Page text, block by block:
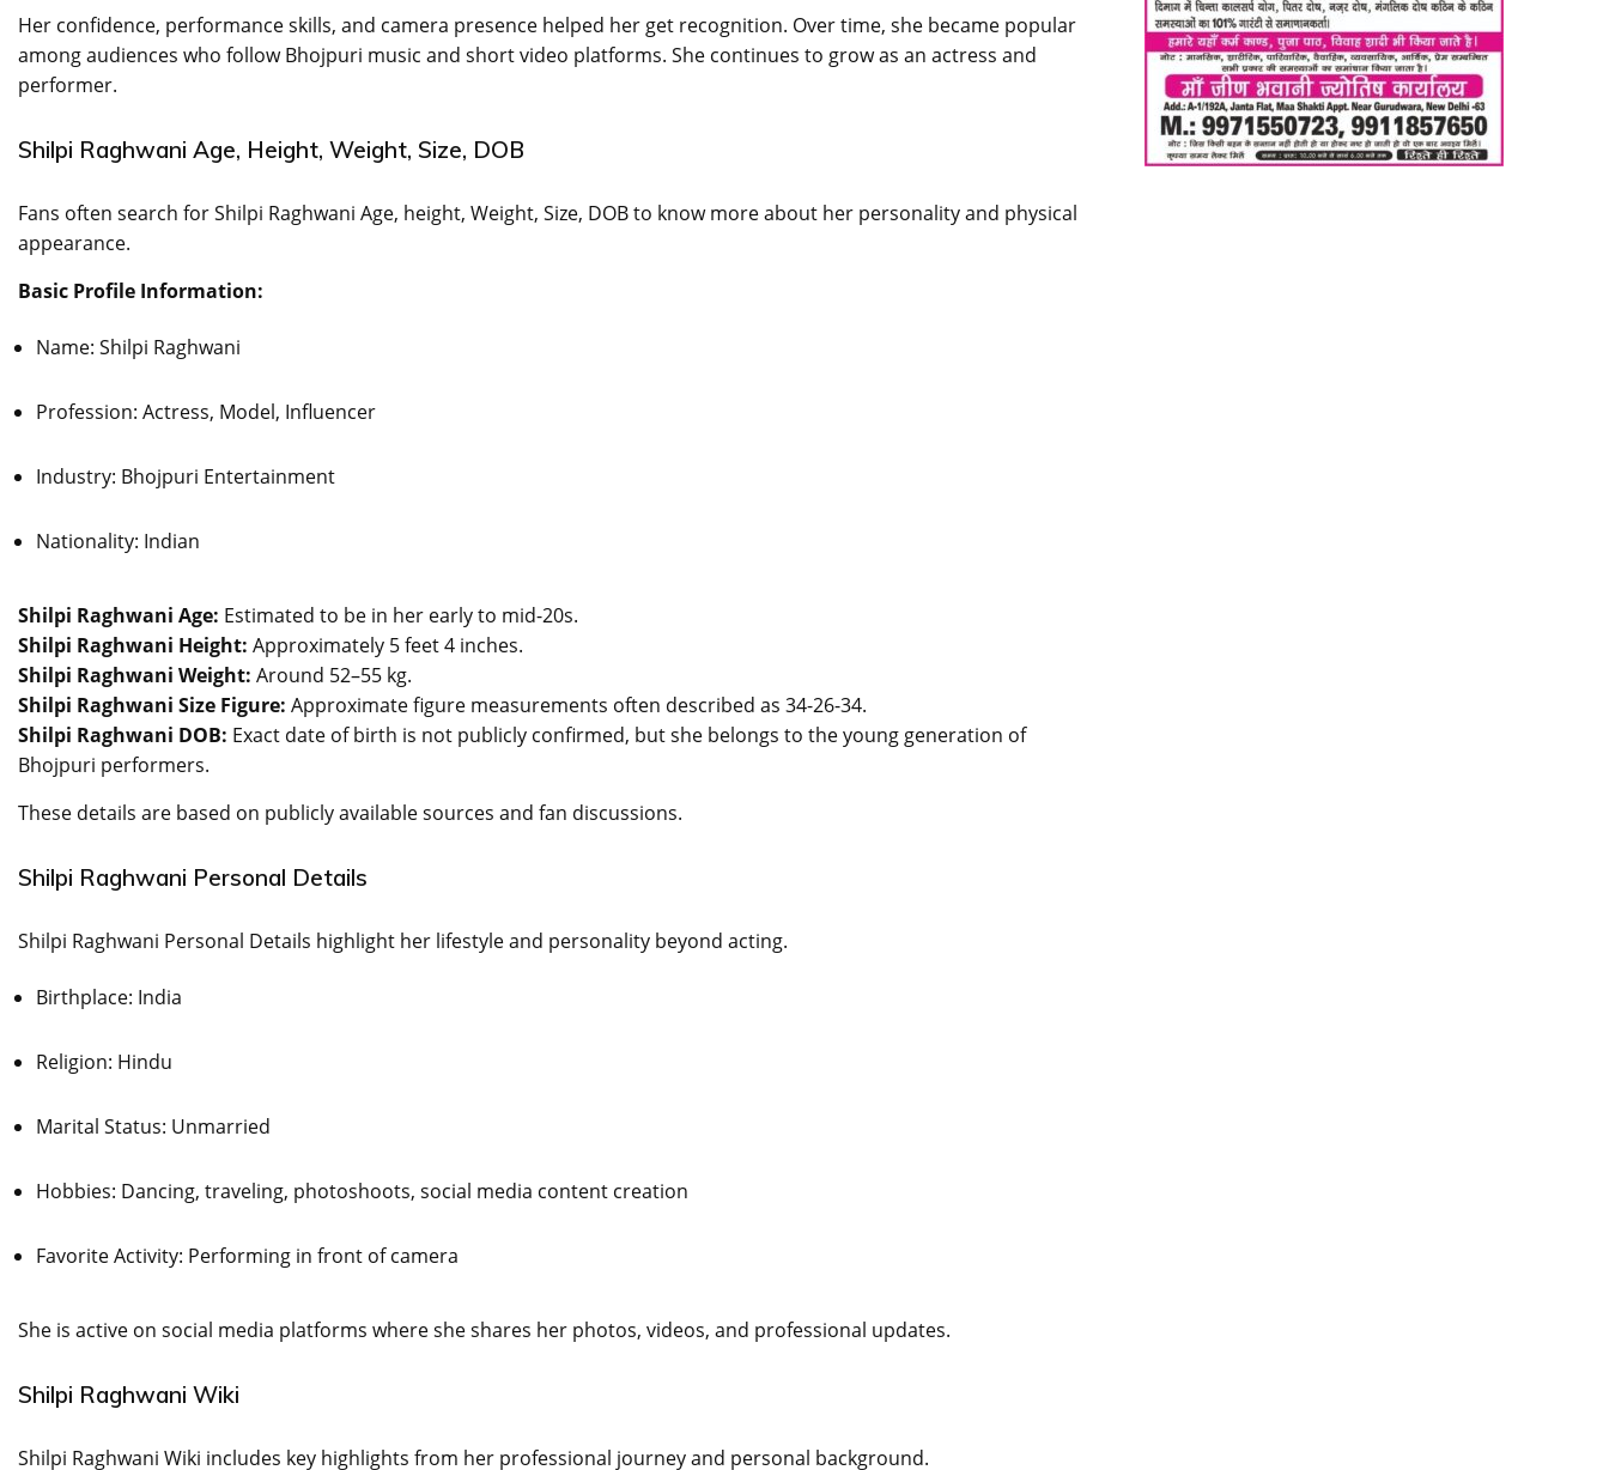
Her confidence, performance skills, and camera presence helped her get recognition. Over time, she became popular
among audiences who follow Bhojpuri music and short video platforms. She continues to grow as an actress and
performer.
Shilpi Raghwani Age, Height, Weight, Size, DOB
Fans often search for Shilpi Raghwani Age, height, Weight, Size, DOB to know more about her personality and physical
appearance.
Basic Profile Information:
Name: Shilpi Raghwani
Profession: Actress, Model, Influencer
Industry: Bhojpuri Entertainment
Nationality: Indian
Shilpi Raghwani Age: Estimated to be in her early to mid-20s.
Shilpi Raghwani Height: Approximately 5 feet 4 inches.
Shilpi Raghwani Weight: Around 52–55 kg.
Shilpi Raghwani Size Figure: Approximate figure measurements often described as 34-26-34.
Shilpi Raghwani DOB: Exact date of birth is not publicly confirmed, but she belongs to the young generation of
Bhojpuri performers.
These details are based on publicly available sources and fan discussions.
Shilpi Raghwani Personal Details
Shilpi Raghwani Personal Details highlight her lifestyle and personality beyond acting.
Birthplace: India
Religion: Hindu
Marital Status: Unmarried
Hobbies: Dancing, traveling, photoshoots, social media content creation
Favorite Activity: Performing in front of camera
She is active on social media platforms where she shares her photos, videos, and professional updates.
Shilpi Raghwani Wiki
Shilpi Raghwani Wiki includes key highlights from her professional journey and personal background.